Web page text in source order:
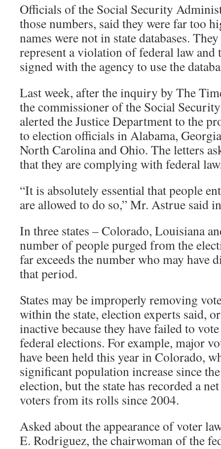
Officials of the Social Security
those numbers, said they were far too
names were not in state databases.
represent a violation of federal law and
signed with the agency to use the
Last week, after the inquiry by The
the commissioner of the Social
alerted the Justice Department to the
to election officials in Alabama,
North Carolina and Ohio. The letters
that they are complying with federal
“It is absolutely essential that people
are allowed to do so,” Mr. Astrue said
In three states – Colorado, Louisiana
number of people purged from the
far exceeds the number who may have
that period.
States may be improperly removing
within the state, election experts said,
inactive because they have failed to
federal elections. For example, major
have been held this year in Colorado,
significant population increase since
election, but the state has recorded a
voters from its rolls since 2004.
Asked about the appearance of voter
E. Rodriguez, the chairwoman of the